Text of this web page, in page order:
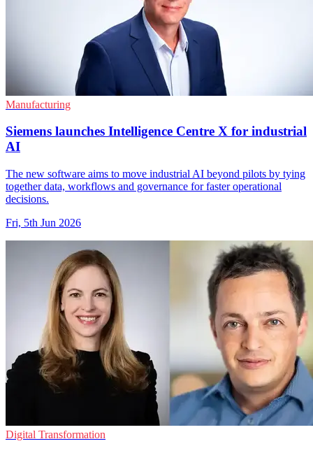
Manufacturing
Siemens launches Intelligence Centre X for industrial
AI
The new software aims to move industrial AI beyond pilots by tying
together data, workflows and governance for faster operational
decisions.
Fri, 5th Jun 2026
Digital Transformation